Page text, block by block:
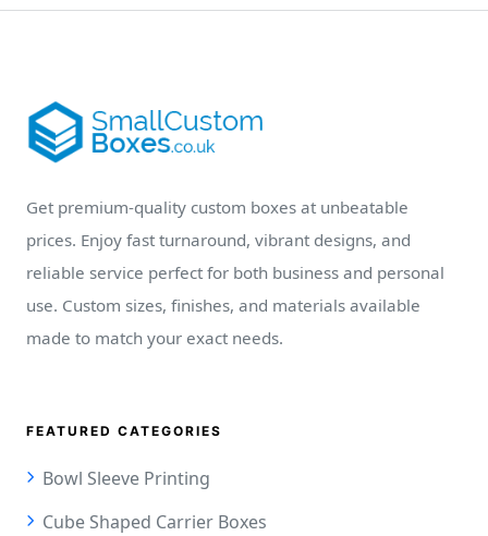
Get premium-quality custom boxes at unbeatable
prices. Enjoy fast turnaround, vibrant designs, and
reliable service perfect for both business and personal
use. Custom sizes, finishes, and materials available
made to match your exact needs.
FEATURED CATEGORIES
Bowl Sleeve Printing
Cube Shaped Carrier Boxes